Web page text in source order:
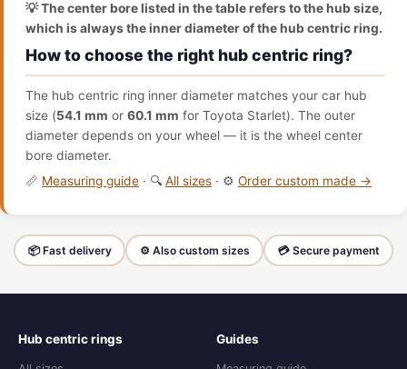
💡 The center bore listed in the table refers to the hub size,
which is always the inner diameter of the hub centric ring.
How to choose the right hub centric ring?
The hub centric ring inner diameter matches your car hub
size (54.1 mm or 60.1 mm for Toyota Starlet). The outer
diameter depends on your wheel — it is the wheel center
bore diameter.
📏 Measuring guide · 🔍 All sizes · ⚙️ Order custom made →
📦 Fast delivery ⚙️ Also custom sizes 💳 Secure payment
Hub centric rings Guides